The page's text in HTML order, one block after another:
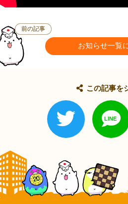
前の記事
お知らせ一覧
この記事を